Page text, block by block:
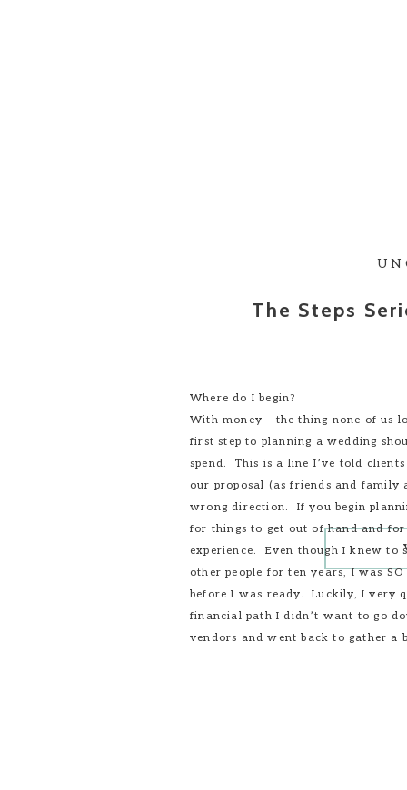
Where do I begin?
With money – the thing none of us
first step to planning a wedding
spend. This is a line I’ve told
our proposal (as friends and family
wrong direction. If you begin
for things to get out of hand and
experience. Even though I knew to
other people for ten years, I was
before I was ready. Luckily, I very
financial path I didn’t want to go
vendors and went back to gather a
The Steps